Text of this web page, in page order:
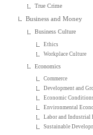
True Crime
Business and Money
Business Culture
Ethics
Workplace Culture
Economics
Commerce
Development and
Economic Conditions
Environmental
Labor and Industrial
Sustainable